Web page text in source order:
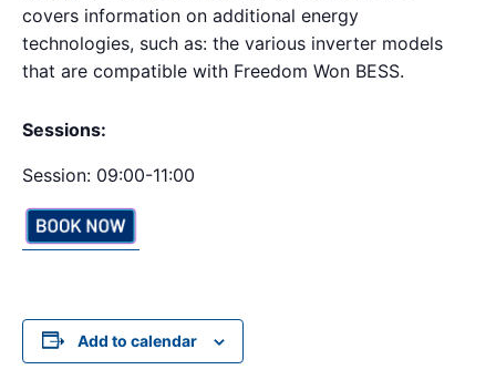
covers information on additional energy
technologies, such as: the various inverter models
that are compatible with Freedom Won BESS.
Sessions:
Session: 09:00-11:00
Add to calendar